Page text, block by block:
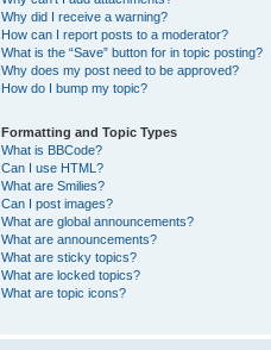
Why did I receive a warning?
How can I report posts to a moderator?
What is the “Save” button for in topic posting?
Why does my post need to be approved?
How do I bump my topic?
Formatting and Topic Types
What is BBCode?
Can I use HTML?
What are Smilies?
Can I post images?
What are global announcements?
What are announcements?
What are sticky topics?
What are locked topics?
What are topic icons?